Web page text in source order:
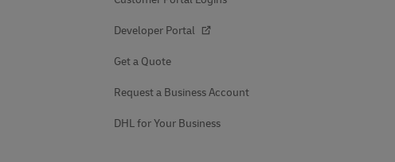
Developer Portal
Get a Quote
Request a Business Account
DHL for Your Business